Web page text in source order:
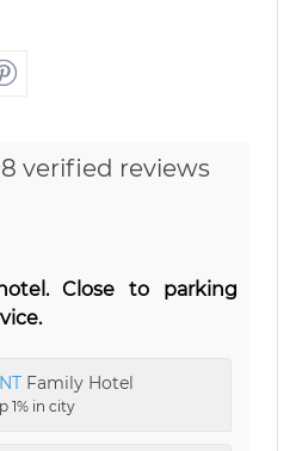
verified reviews
Close to parking
Family Hotel
1% in city